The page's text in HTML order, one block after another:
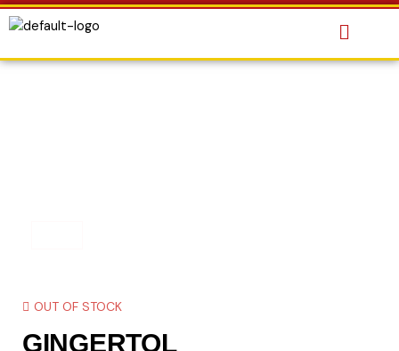
OUT OF STOCK
GINGERTOL